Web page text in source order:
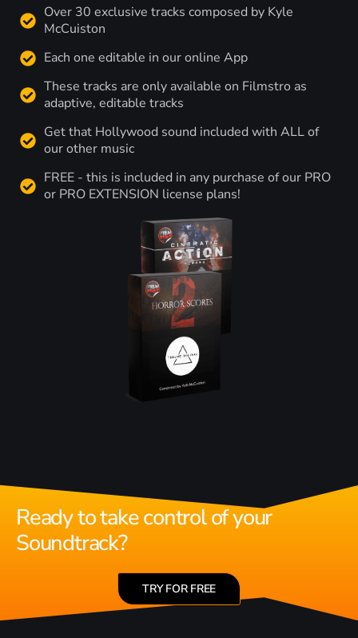
Over 30 exclusive tracks composed by Kyle
McCuiston
Each one editable in our online App
These tracks are only available on Filmstro as
adaptive, editable tracks
Get that Hollywood sound included with ALL of
our other music
FREE - this is included in any purchase of our PRO
or PRO EXTENSION license plans!
Ready to take control of your
Soundtrack?
TRY FOR FREE